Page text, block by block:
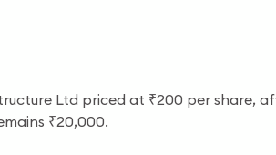
Ltd priced at ₹200 per share,
₹20,000.